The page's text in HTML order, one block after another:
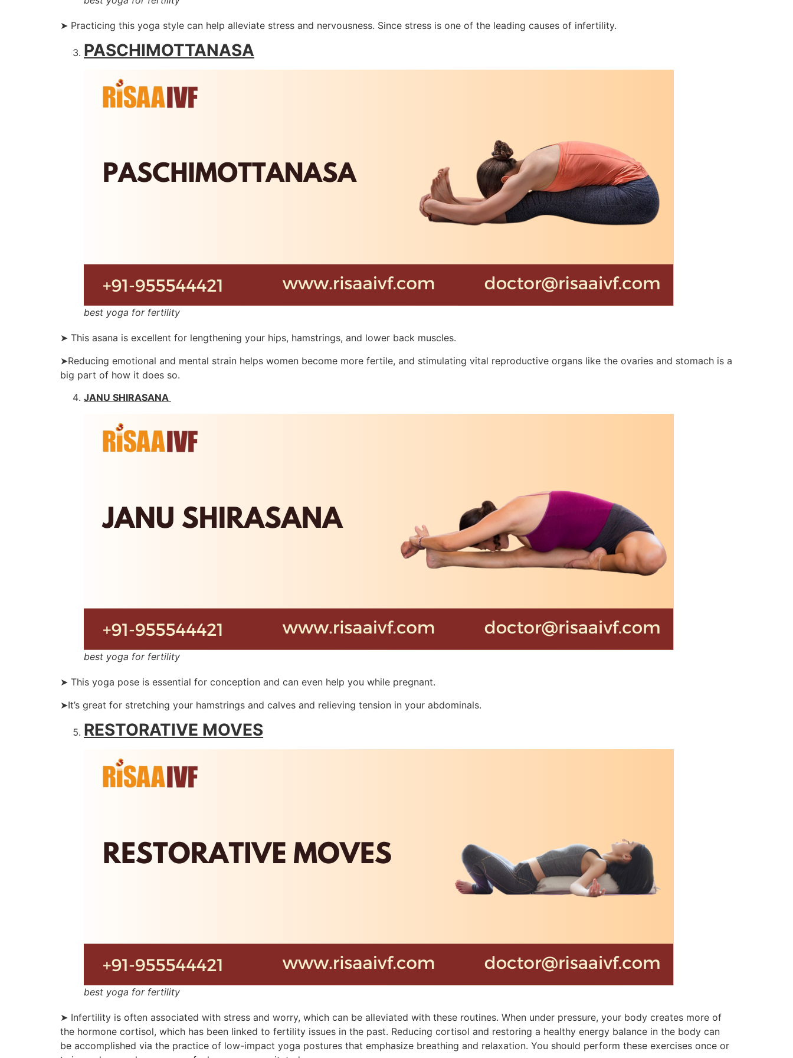
➤ Practicing this yoga style can help alleviate stress and nervousness. Since stress is one of the leading causes of infertility.
PASCHIMOTTANASA
best yoga for fertility
➤ This asana is excellent for lengthening your hips, hamstrings, and lower back muscles.
➤Reducing emotional and mental strain helps women become more fertile, and stimulating vital reproductive organs like the ovaries and stomach is a
big part of how it does so.
JANU SHIRASANA
best yoga for fertility
➤ This yoga pose is essential for conception and can even help you while pregnant.
➤It’s great for stretching your hamstrings and calves and relieving tension in your abdominals.
RESTORATIVE MOVES
best yoga for fertility
➤ Infertility is often associated with stress and worry, which can be alleviated with these routines. When under pressure, your body creates more of
the hormone cortisol, which has been linked to fertility issues in the past. Reducing cortisol and restoring a healthy energy balance in the body can
be accomplished via the practice of low-impact yoga postures that emphasize breathing and relaxation. You should perform these exercises once or